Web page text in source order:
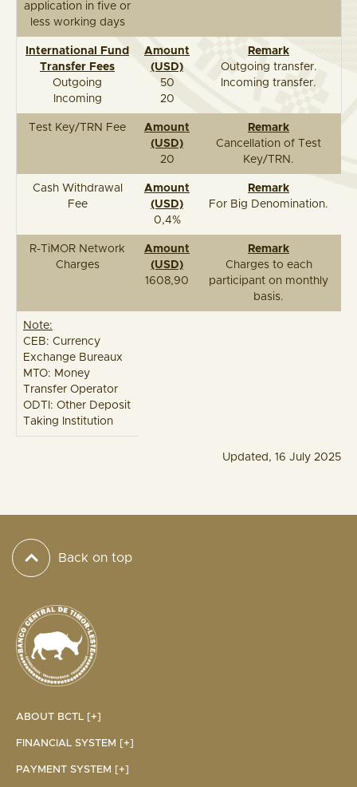
application in five or
less working days
International Fund
Transfer Fees
Outgoing
Incoming
Amount
(USD)
50
20
Remark
Outgoing transfer.
Incoming transfer.
Test Key/TRN Fee
Amount
(USD)
20
Remark
Cancellation of Test
Key/TRN.
Cash Withdrawal
Fee
Amount
(USD)
0,4%
Remark
For Big Denomination.
R-TiMOR Network
Charges
Amount
(USD)
1608,90
Remark
Charges to each
participant on monthly
basis.
Note:
CEB: Currency
Exchange Bureaux
MTO: Money
Transfer Operator
ODTI: Other Deposit
Taking Institution
Updated, 16 July 2025
Back on top
ABOUT BCTL [+]
FINANCIAL SYSTEM [+]
PAYMENT SYSTEM [+]